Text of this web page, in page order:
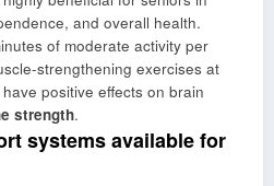
and overall health.
of moderate activity per
strengthening exercises at
positive effects on brain
strength.
systems available for